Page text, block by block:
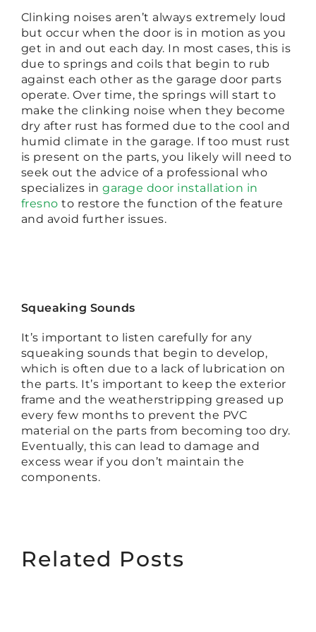
Clinking noises aren’t always extremely loud
but occur when the door is in motion as you
get in and out each day. In most cases, this is
due to springs and coils that begin to rub
against each other as the garage door parts
operate. Over time, the springs will start to
make the clinking noise when they become
dry after rust has formed due to the cool and
humid climate in the garage. If too must rust
is present on the parts, you likely will need to
seek out the advice of a professional who
specializes ingarage door installation in
fresno to restore the function of the feature
and avoid further issues.
Squeaking Sounds
It’s important to listen carefully for any
squeaking sounds that begin to develop,
which is often due to a lack of lubrication on
the parts. It’s important to keep the exterior
frame and the weatherstripping greased up
every few months to prevent the PVC
material on the parts from becoming too dry.
Eventually, this can lead to damage and
excess wear if you don’t maintain the
components.
Related Posts